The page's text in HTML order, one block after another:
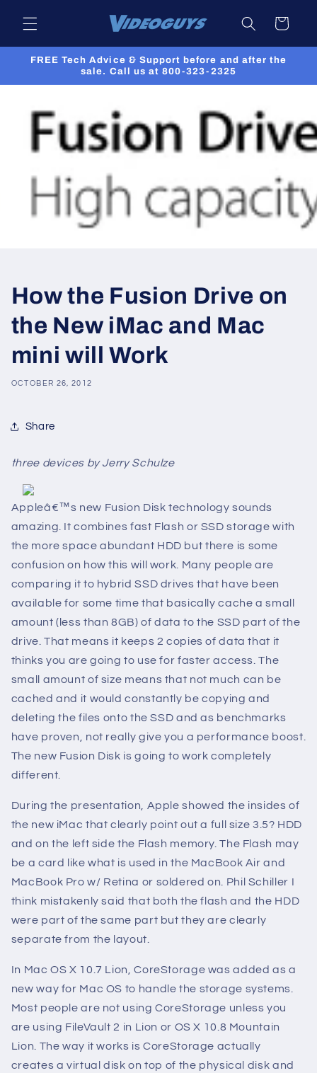
content
Cart
FREE Tech Advice & Support before and after the
sale. Call us at 800-323-2325
How the Fusion Drive on
the New iMac and Mac
mini will Work
OCTOBER 26, 2012
Share
three devices by Jerry Schulze
Appleâ€™s new Fusion Disk technology sounds
amazing. It combines fast Flash or SSD storage with
the more space abundant HDD but there is some
confusion on how this will work. Many people are
comparing it to hybrid SSD drives that have been
available for some time that basically cache a small
amount (less than 8GB) of data to the SSD part of the
drive. That means it keeps 2 copies of data that it
thinks you are going to use for faster access. The
small amount of size means that not much can be
cached and it would constantly be copying and
deleting the files onto the SSD and as benchmarks
have proven, not really give you a performance boost.
The new Fusion Disk is going to work completely
different.
During the presentation, Apple showed the insides of
the new iMac that clearly point out a full size 3.5? HDD
and on the left side the Flash memory. The Flash may
be a card like what is used in the MacBook Air and
MacBook Pro w/ Retina or soldered on. Phil Schiller I
think mistakenly said that both the flash and the HDD
were part of the same part but they are clearly
separate from the layout.
In Mac OS X 10.7 Lion, CoreStorage was added as a
new way for Mac OS to handle the storage systems.
Most people are not using CoreStorage unless you
are using FileVault 2 in Lion or OS X 10.8 Mountain
Lion. The way it works is CoreStorage actually
creates a virtual disk on top of the physical disk and